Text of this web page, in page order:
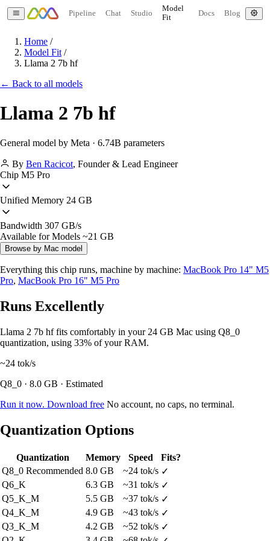
Pipeline Chat Studio
Model
Fit
Docs Blog
Home /
Model Fit /
Llama 2 7b hf
← Back to all models
Llama 2 7b hf
General model by Meta · 6.74B parameters
By Ben Racicot, Founder & Lead Engineer
Chip M5 Pro
Unified Memory 24 GB
Bandwidth 307 GB/s
Available for Models ~21 GB
Browse by Mac model
Everything this chip runs, machine by machine: MacBook Pro 14" M5
Pro, MacBook Pro 16" M5 Pro
Runs Excellently
Llama 2 7b hf fits comfortably in your 24 GB Mac using Q8_0
quantization, using 33% of your RAM.
~24 tok/s
Q8_0 · 8.0 GB · Estimated
Run it now. Download free No account, no caps, no terminal.
Quantization Options
Quantization Memory Speed
Fits?
Q8_0 Recommended 8.0 GB ~24 tok/s ✓
Q6_K
6.3 GB ~31 tok/s ✓
Q5_K_M
5.5 GB ~37 tok/s ✓
Q4_K_M
4.9 GB ~43 tok/s ✓
Q3_K_M
4.2 GB ~52 tok/s ✓